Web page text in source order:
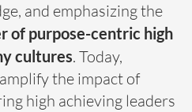
and emphasizing the
of purpose-centric high
cultures. Today,
the impact of
high achieving leaders